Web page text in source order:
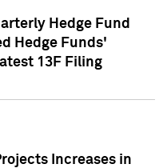
Hedge Fund
Hedge Funds'
13F Filing
Increases in